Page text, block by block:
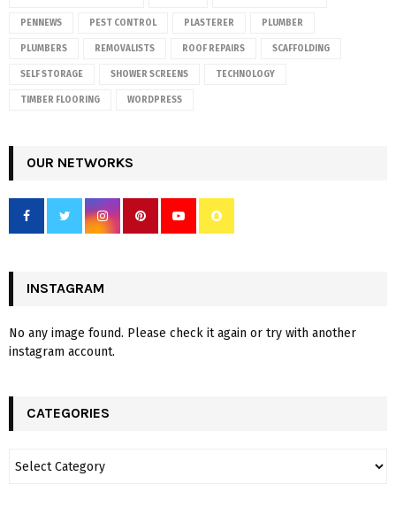
PENNEWS PEST CONTROL PLASTERER PLUMBER
PLUMBERS REMOVALISTS ROOF REPAIRS SCAFFOLDING
SELF STORAGE SHOWER SCREENS TECHNOLOGY
TIMBER FLOORING WORDPRESS
OUR NETWORKS
INSTAGRAM
No any image found. Please check it again or try with another
instagram account.
CATEGORIES